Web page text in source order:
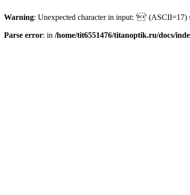
Warning: Unexpected character in input: '' (ASCII=17)
Parse error: in /home/tit6551476/titanoptik.ru/docs/